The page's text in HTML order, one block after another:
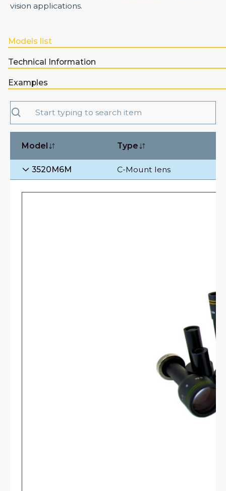
vision applications.
Models list
Technical Information
Examples
Model Type
3520M6M C-Mount lens